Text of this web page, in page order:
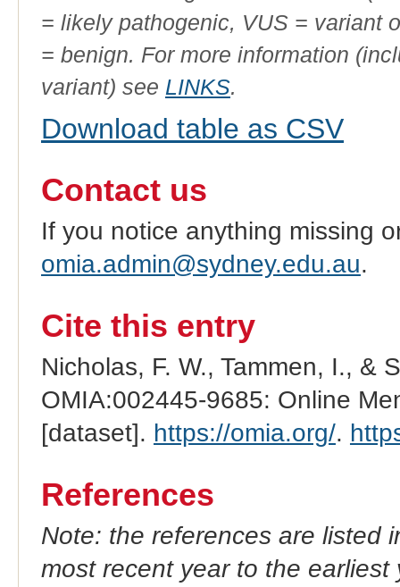
= likely pathogenic, VUS = variant
= benign. For more information
variant) see LINKS.
Download table as CSV
Contact us
If you notice anything missing
omia.admin@sydney.edu.au.
Cite this entry
Nicholas, F. W., Tammen, I., &
OMIA:002445-9685: Online
[dataset]. https://omia.org/.
References
Note: the references are listed
most recent year to the